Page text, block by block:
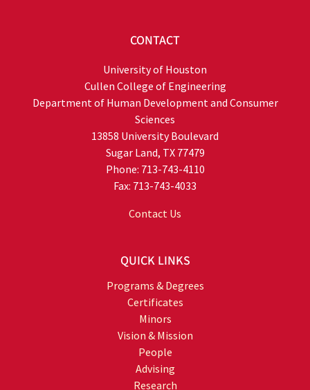
CONTACT
University of Houston
Cullen College of Engineering
Department of Human Development and Consumer
Sciences
13858 University Boulevard
Sugar Land, TX 77479
Phone: 713-743-4110
Fax: 713-743-4033
Contact Us
QUICK LINKS
Programs & Degrees
Certificates
Minors
Vision & Mission
People
Advising
Research